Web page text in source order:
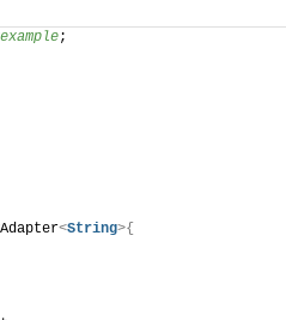
;
<String>{